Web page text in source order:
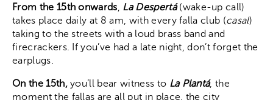
From the 15th onwards, La Despertá(wake-up call)
takes place daily at 8 am, with every falla club (casal)
taking to the streets with a loud brass band and
firecrackers. If you’ve had a late night, don’t forget the
earplugs.
On the 15th,you’ll bear witness to La Plantá, the
moment the fallas are all put in place, the city